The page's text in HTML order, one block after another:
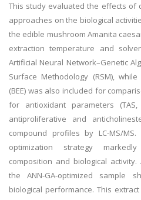
This study evaluated the effects of
approaches on the biological
the edible mushroom Amanita
extraction temperature and
Artificial Neural Network–Genetic
Surface Methodology (RSM),
(BEE) was also included for
for antioxidant parameters (TAS,
antiproliferative and
compound profiles by LC-MS/
optimization strategy
composition and biological
the ANN-GA-optimized sample
biological performance. This